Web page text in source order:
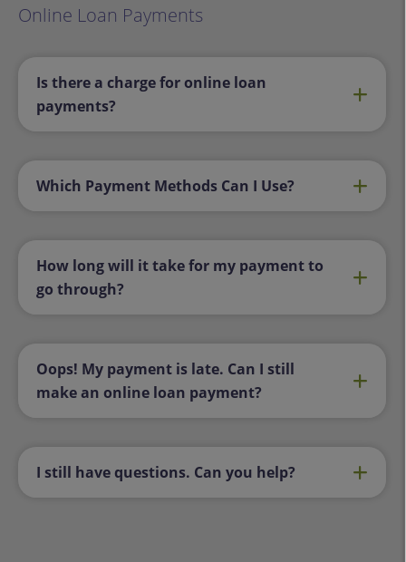
Online Loan Payments
Is there a charge for online loan
payments?
Which Payment Methods Can I Use?
How long will it take for my payment to
go through?
Oops! My payment is late. Can I still
make an online loan payment?
I still have questions. Can you help?